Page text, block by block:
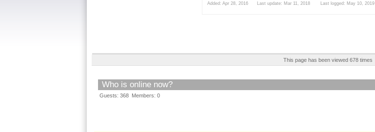
Added: Apr 28, 2016 Last update: Mar 11, 2018 Last logged: May 10, 2019
This page has been viewed 678 times
Who is online now?
Guests: 368 Members: 0